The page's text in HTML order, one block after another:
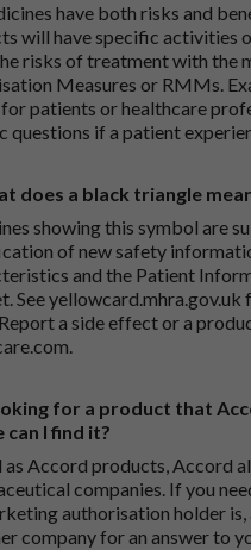
have both risks and
will have specific activities
risks of treatment with the
Measures or RMMs.
patients or healthcare
questions if a patient
does a black triangle
showing this symbol are
of new safety
and the Patient
Seeyellowcard.mhra.gov.uk
Report a side effect or a
.
for a product that
can I find it?
as Accord products, Accord
companies. If you
authorisation holder
company for an answer to